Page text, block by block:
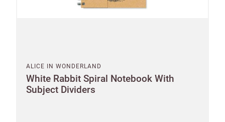
ALICE IN WONDERLAND
White Rabbit Spiral Notebook With
Subject Dividers